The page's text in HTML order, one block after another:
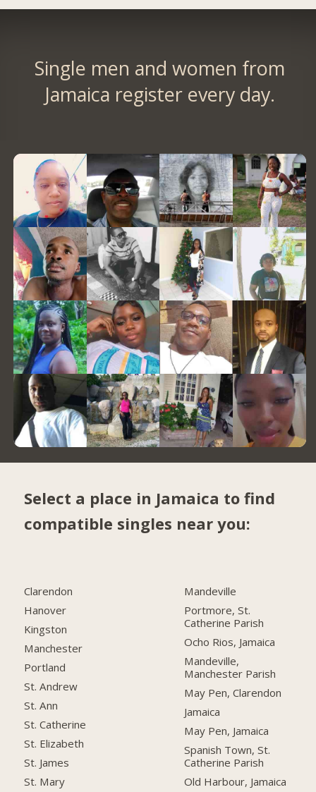
Single men and women from
Jamaica register every day.
Select a place in Jamaica to find
compatible singles near you:
Clarendon
Hanover
Kingston
Manchester
Portland
St. Andrew
St. Ann
St. Catherine
St. Elizabeth
St. James
St. Mary
Mandeville
Portmore, St.
Catherine Parish
Ocho Rios, Jamaica
Mandeville,
Manchester Parish
May Pen, Clarendon
Jamaica
May Pen, Jamaica
Spanish Town, St.
Catherine Parish
Old Harbour, Jamaica